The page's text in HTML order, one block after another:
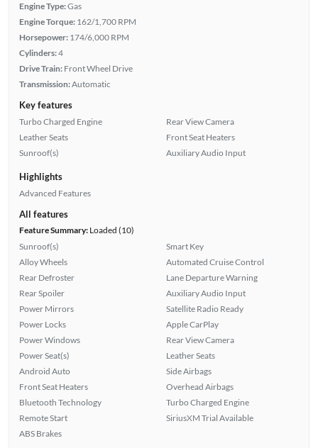
Engine Type:Gas
Engine Torque: 162/1,700 RPM
Horsepower: 174/6,000 RPM
Cylinders:4
Drive Train: Front Wheel Drive
Transmission:Automatic
Key features
Turbo Charged Engine
Leather Seats
Sunroof(s)
Rear View Camera
Front Seat Heaters
Auxiliary Audio Input
Highlights
Advanced Features
All features
Feature Summary:Loaded (10)
Sunroof(s)
Alloy Wheels
Rear Defroster
Rear Spoiler
Power Mirrors
Power Locks
Power Windows
Power Seat(s)
Android Auto
Front Seat Heaters
Bluetooth Technology
Remote Start
ABS Brakes
Smart Key
Automated Cruise Control
Lane Departure Warning
Auxiliary Audio Input
Satellite Radio Ready
Apple CarPlay
Rear View Camera
Leather Seats
Side Airbags
Overhead Airbags
Turbo Charged Engine
SiriusXM Trial Available